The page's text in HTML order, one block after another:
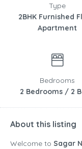
Type
2BHK Furnished
Apartment
Bedrooms
2 Bedrooms / 2
About this listing
Welcome to Sagar